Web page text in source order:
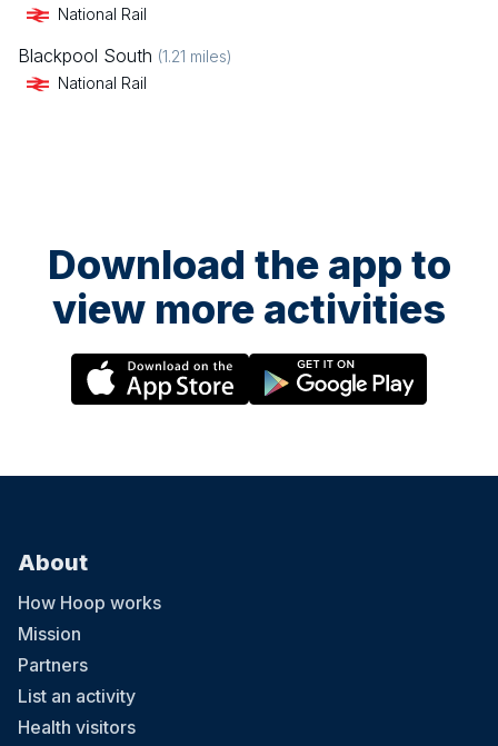
National Rail
Blackpool South (1.21 miles)
National Rail
Download the app to
view more activities
About
How Hoop works
Mission
Partners
List an activity
Health visitors